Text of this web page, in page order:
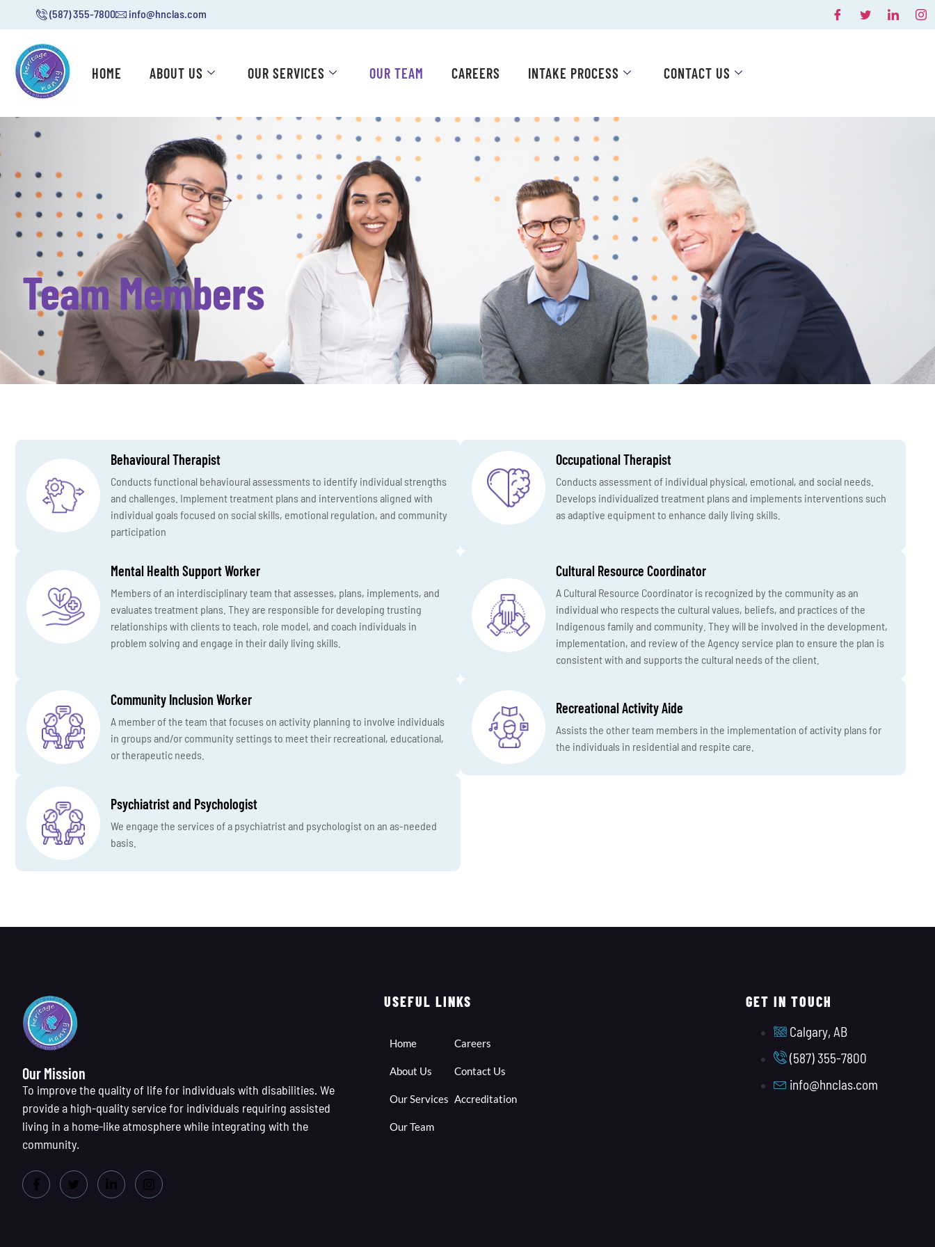
(587) 355-7800 info@hnclas.com
HOME ABOUT US OUR SERVICES OUR TEAM CAREERS INTAKE PROCESS CONTACT US
Team Members
Behavioural Therapist
Conducts functional behavioural assessments to identify individual strengths
and challenges. Implement treatment plans and interventions aligned with
individual goals focused on social skills, emotional regulation, and community
participation
Occupational Therapist
Conducts assessment of individual physical, emotional, and social needs.
Develops individualized treatment plans and implements interventions such
as adaptive equipment to enhance daily living skills.
Mental Health Support Worker
Members of an interdisciplinary team that assesses, plans, implements, and
evaluates treatment plans. They are responsible for developing trusting
relationships with clients to teach, role model, and coach individuals in
problem solving and engage in their daily living skills.
Cultural Resource Coordinator
A Cultural Resource Coordinator is recognized by the community as an
individual who respects the cultural values, beliefs, and practices of the
Indigenous family and community. They will be involved in the development,
implementation, and review of the Agency service plan to ensure the plan is
consistent with and supports the cultural needs of the client.
Community Inclusion Worker
A member of the team that focuses on activity planning to involve individuals
in groups and/or community settings to meet their recreational, educational,
or therapeutic needs.
Recreational Activity Aide
Assists the other team members in the implementation of activity plans for
the individuals in residential and respite care.
Psychiatrist and Psychologist
We engage the services of a psychiatrist and psychologist on an as-needed
basis.
Our Mission
To improve the quality of life for individuals with disabilities. We
provide a high-quality service for individuals requiring assisted
living in a home-like atmosphere while integrating with the
community.
USEFUL LINKS
Home
About Us
Our Services
Our Team
Careers
Contact Us
Accreditation
GET IN TOUCH
Calgary, AB
(587) 355-7800
info@hnclas.com